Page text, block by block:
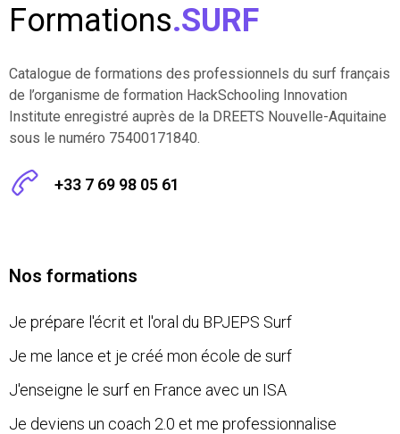
Formations.SURF
Catalogue de formations des professionnels du surf français
de l’organisme de formation HackSchooling Innovation
Institute enregistré auprès de la DREETS Nouvelle-Aquitaine
sous le numéro 75400171840.
+33 7 69 98 05 61
Nos formations
Je prépare l'écrit et l'oral du BPJEPS Surf
Je me lance et je créé mon école de surf
J'enseigne le surf en France avec un ISA
Je deviens un coach 2.0 et me professionnalise